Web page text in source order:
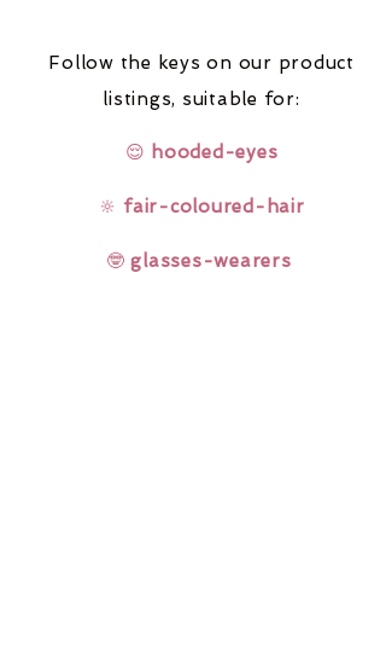
Follow the keys on our product
listings, suitable for:
😌 hooded-eyes
🔆 fair-coloured-hair
🤓glasses-wearers